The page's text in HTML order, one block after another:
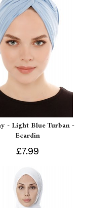
- Light Blue Turban -
Ecardin
£7.99